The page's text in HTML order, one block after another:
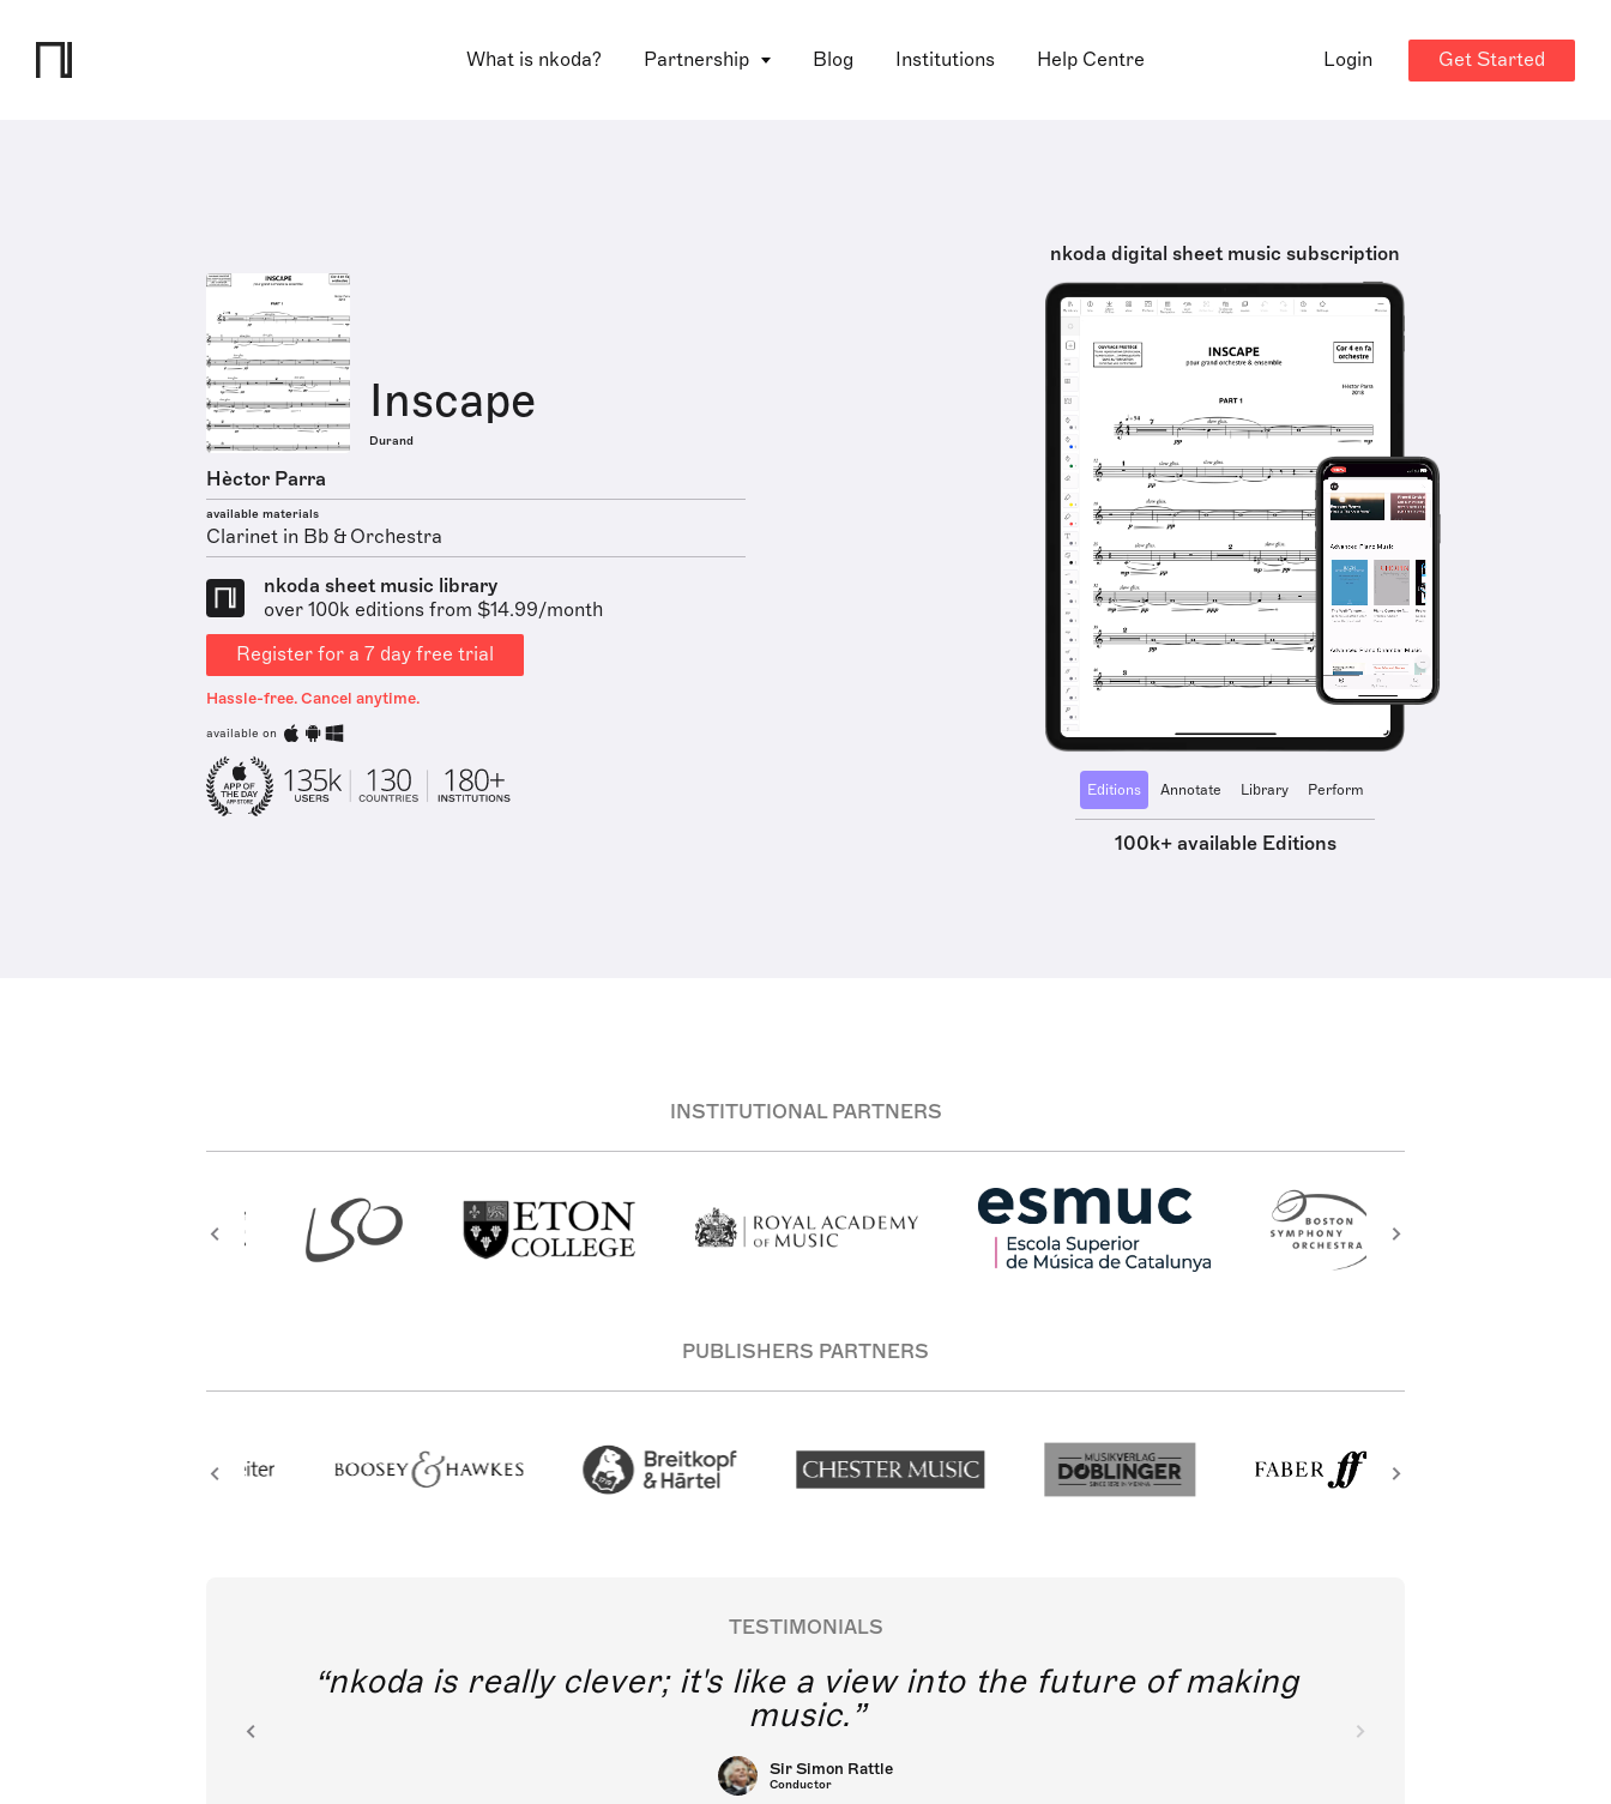
What is nkoda? Partnership Blog Institutions Help Centre Login Get Started
Inscape
Durand
Hèctor Parra
available materials
Clarinet in Bb & Orchestra
nkoda sheet music library
over 100k editions from $14.99/month
Register for a 7 day free trial
Hassle-free. Cancel anytime.
available on
nkoda digital sheet music subscription
Editions Annotate Library Perform
100k+ available Editions
INSTITUTIONAL PARTNERS
PUBLISHERS PARTNERS
TESTIMONIALS
nkoda is really clever; it's like a view into the future of making
music.
Sir Simon Rattle
Conductor